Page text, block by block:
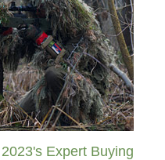
Expert Buying